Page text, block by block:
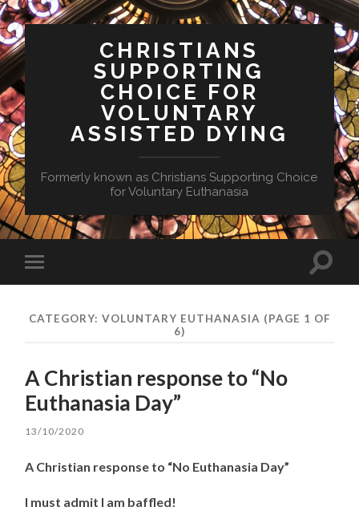
CHRISTIANS
SUPPORTING
CHOICE FOR
VOLUNTARY
ASSISTED DYING
Formerly known as Christians Supporting Choice
for Voluntary Euthanasia
Toggle
mobile
Toggle
CATEGORY: VOLUNTARY EUTHANASIA (PAGE 1 OF
6)
A Christian response to “No
Euthanasia Day”
13/10/2020
A Christian response to “No Euthanasia Day”
I must admit I am baffled!